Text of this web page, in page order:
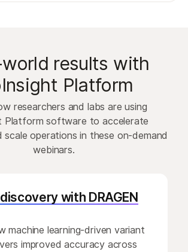
results with
Platform
researchers and labs are using
Platform software to accelerate
scale operations in these on-demand
webinars.
with DRAGEN
machine learning-driven variant
improved accuracy across